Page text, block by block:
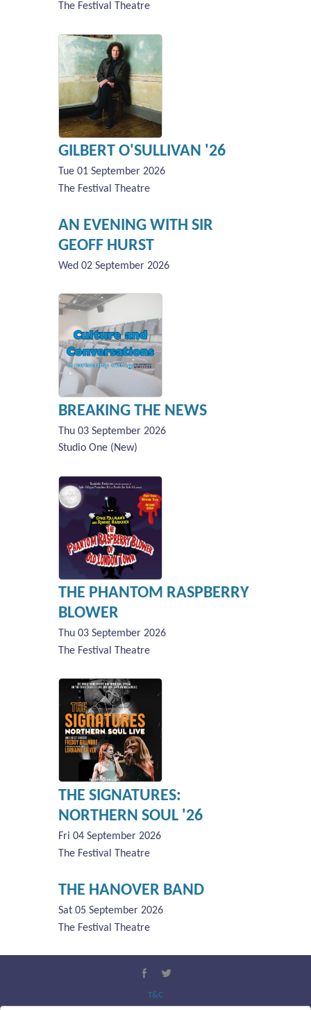
The Festival Theatre
GILBERT O'SULLIVAN '26
Tue 01 September 2026
The Festival Theatre
AN EVENING WITH SIR
GEOFF HURST
Wed 02 September 2026
BREAKING THE NEWS
Thu 03 September 2026
Studio One (New)
THE PHANTOM RASPBERRY
BLOWER
Thu 03 September 2026
The Festival Theatre
THE SIGNATURES:
NORTHERN SOUL '26
Fri 04 September 2026
The Festival Theatre
THE HANOVER BAND
Sat 05 September 2026
The Festival Theatre
T&C